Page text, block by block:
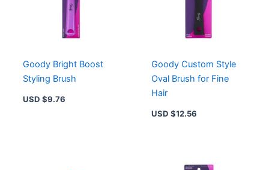
Goody Bright Boost
Styling Brush
USD $9.76
Goody Custom Style
Oval Brush for Fine
Hair
USD $12.56